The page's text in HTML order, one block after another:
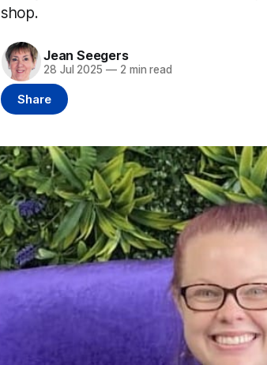
shop.
Jean Seegers
28 Jul 2025 —2 min read
Share